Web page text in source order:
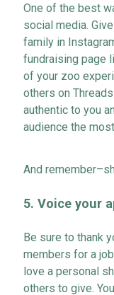
One of the best
social media.
family in
fundraising page
of your zoo
others on Threads
authentic to you
audience the
And remember–
5.Voice your
Be sure to thank
members for a
love a personal
others to give.